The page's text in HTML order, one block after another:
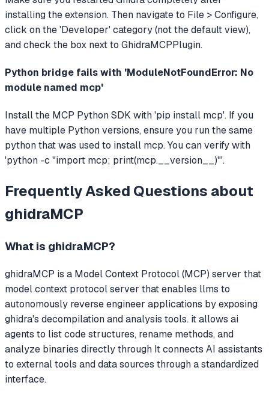
installing the extension. Then navigate to File > Configure,
click on the 'Developer' category (not the default view),
and check the box next to GhidraMCPPlugin.
Python bridge fails with 'ModuleNotFoundError: No
module named mcp'
Install the MCP Python SDK with 'pip install mcp'. If you
have multiple Python versions, ensure you run the same
python that was used to install mcp. You can verify with
'python -c "import mcp; print(mcp.__version__)"'.
Frequently Asked Questions about
ghidraMCP
What is ghidraMCP?
ghidraMCP is a Model Context Protocol (MCP) server that
model context protocol server that enables llms to
autonomously reverse engineer applications by exposing
ghidra's decompilation and analysis tools. it allows ai
agents to list code structures, rename methods, and
analyze binaries directly through It connects AI assistants
to external tools and data sources through a standardized
interface.